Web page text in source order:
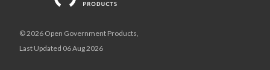
© 2026 Open Government Products,
Last Updated 06 Aug 2026